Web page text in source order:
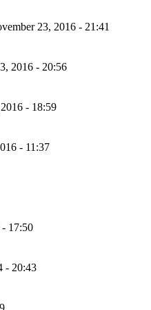
23, 2016 - 21:41
2016 - 20:56
- 18:59
- 11:37
17:50
- 20:43